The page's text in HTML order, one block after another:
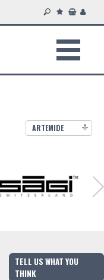
ARTEMIDE
TELL US WHAT YOU
THINK